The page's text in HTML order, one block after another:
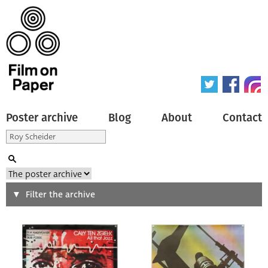
Poster archive Blog About Contact
Search
Type of poster
All
Filter the archive